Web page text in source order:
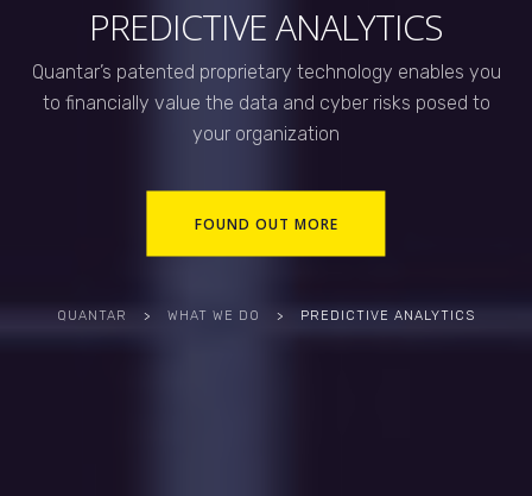
PREDICTIVE ANALYTICS
Quantar’s patented proprietary technology enables you
to financially value the data and cyber risks posed to
your organization
FOUND OUT MORE
QUANTAR > WHAT WE DO > PREDICTIVE ANALYTICS